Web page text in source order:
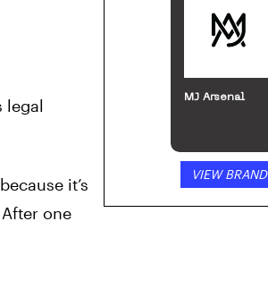
legal
it’s
one
MJ Arsenal
VIEW BRAND